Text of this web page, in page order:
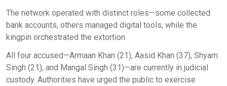
The network operated with distinct roles—some collected
bank accounts, others managed digital tools, while the
kingpin orchestrated the extortion.
All four accused—Armaan Khan (21), Aasid Khan (37), Shyam
Singh (21), and Mangal Singh (31)—are currently in judicial
custody. Authorities have urged the public to exercise